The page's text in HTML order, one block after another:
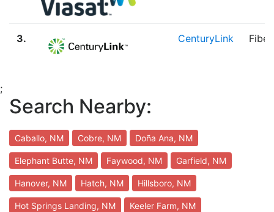
3. CenturyLink
;
Search Nearby:
Caballo, NM Cobre, NM Doña Ana, NM
Elephant Butte, NM Faywood, NM Garfield, NM
Hanover, NM Hatch, NM Hillsboro, NM
Hot Springs Landing, NM Keeler Farm, NM